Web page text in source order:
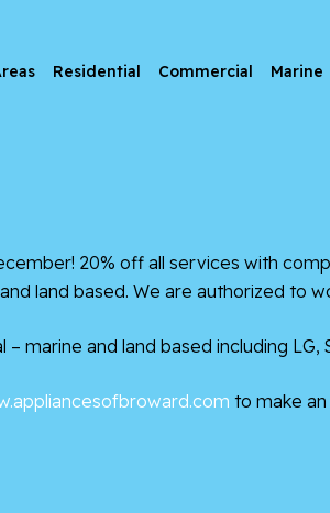
Residential Commercial Marine
20% off all services with
land based. We are authorized to
and land based including LG,
to make